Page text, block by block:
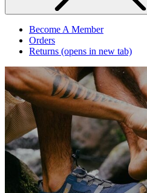
Become A Member
Orders
Returns (opens in new tab)